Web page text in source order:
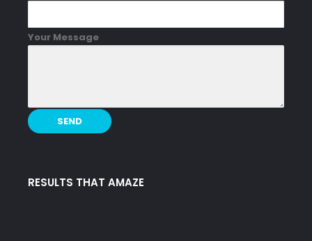
Your Message
RESULTS THAT AMAZE